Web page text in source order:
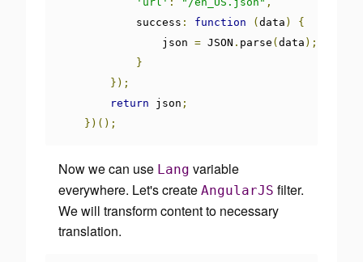
            success
: function ( data )
{
                json
= JSON . parse ( data );
}
});
return json ;
})();
Now we can use Lang variable
everywhere. Let's create AngularJS filter.
We will transform content to necessary
translation.